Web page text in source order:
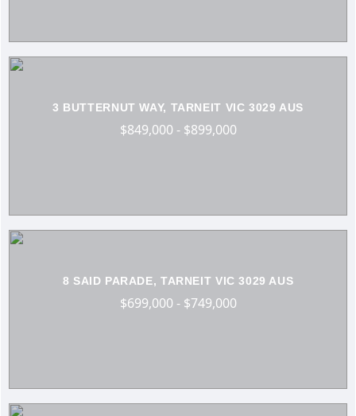
3 BUTTERNUT WAY, TARNEIT VIC 3029 AUS
$849,000 - $899,000
8 SAID PARADE, TARNEIT VIC 3029 AUS
$699,000 - $749,000